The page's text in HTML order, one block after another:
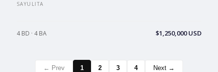
SAYULITA
4 BD · 4 BA $1,250,000 USD
← Prev 1 2 3 4 Next →